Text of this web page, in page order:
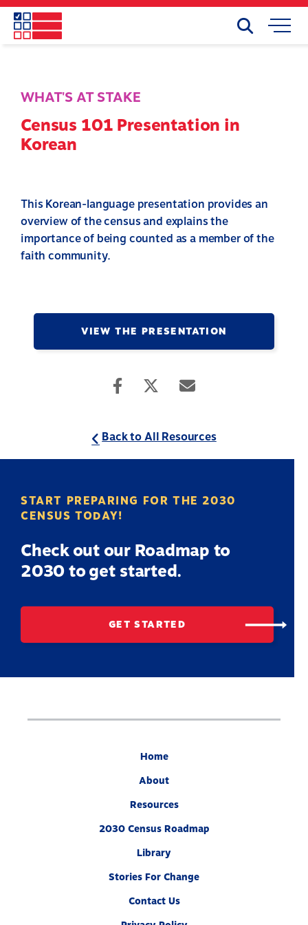
Skip
main
Mobile
Search
WHAT'S AT STAKE
Census 101 Presentation in
Korean
This Korean-language presentation provides an
overview of the census and explains the
importance of being counted as a member of the
faith community.
VIEW THE PRESENTATION
Back to All Resources
START PREPARING FOR THE 2030
CENSUS TODAY!
Check out our Roadmap to
2030 to get started.
GET STARTED
Home
About
Resources
2030 Census Roadmap
Library
Stories For Change
Contact Us